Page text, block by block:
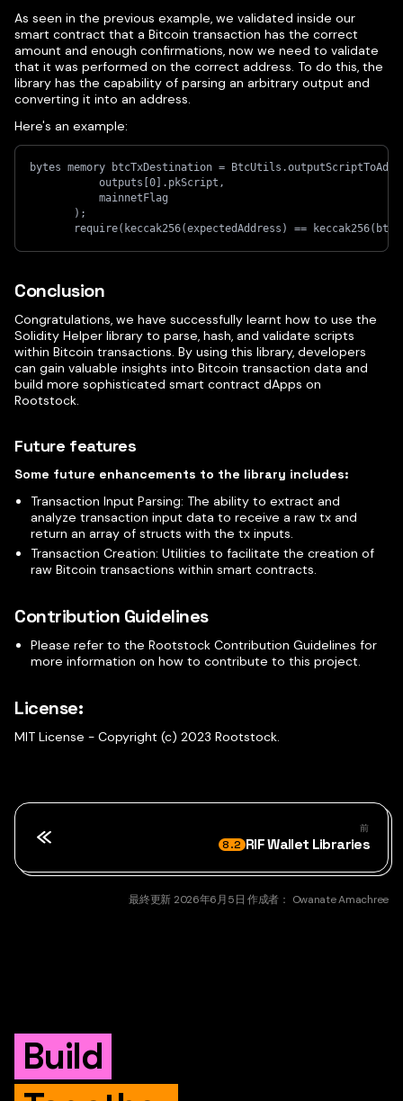
As seen in the previous example, we validated inside our
smart contract that a Bitcoin transaction has the correct
amount and enough confirmations, now we need to validate
that it was performed on the correct address. To do this, the
library has the capability of parsing an arbitrary output and
converting it into an address.
Here's an example:
bytes memory btcTxDestination =
           outputs[0].pkScript,
           mainnetFlag
       );
require(keccak256(expectedAddress) ==
Conclusion
Congratulations, we have successfully learnt how to use the
Solidity Helper library to parse, hash, and validate scripts
within Bitcoin transactions. By using this library, developers
can gain valuable insights into Bitcoin transaction data and
build more sophisticated smart contract dApps on
Rootstock.
Future features
Some future enhancements to the library includes:
Transaction Input Parsing: The ability to extract and
analyze transaction input data to receive a raw tx and
return an array of structs with the tx inputs.
Transaction Creation: Utilities to facilitate the creation of
raw Bitcoin transactions within smart contracts.
Contribution Guidelines
Please refer to the Rootstock Contribution Guidelines for
more information on how to contribute to this project.
License:
MIT License - Copyright (c) 2023 Rootstock.
前
8.2 RIF Wallet Libraries
最終更新 2026年6月5日 作成者： Owanate Amachree
Build